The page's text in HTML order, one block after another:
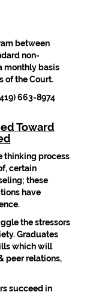
between
non-
monthly basis
of the Court.
663-8974
Toward
thinking process
certain
these
have
the stressors
Graduates
which will
peer relations,
succeed in